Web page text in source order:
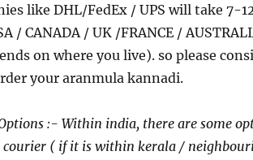
like DHL/FedEx / UPS will take 7-
/ CANADA / UK /FRANCE /
on where you live). so please
your aranmula kannadi.
:- Within india, there are some
courier ( if it is within kerala /